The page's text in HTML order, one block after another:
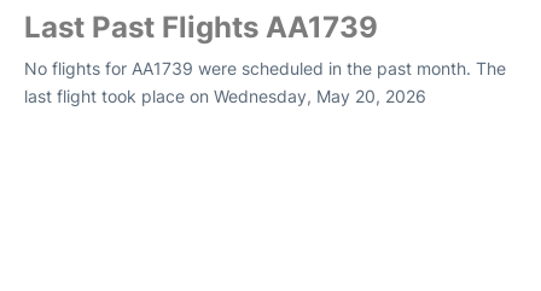
Last Past Flights AA1739
No flights for AA1739 were scheduled in the past month. The
last flight took place on Wednesday, May 20, 2026